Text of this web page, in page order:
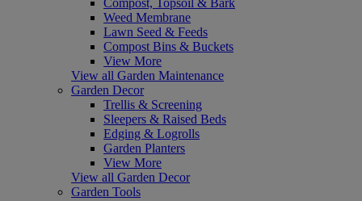
Weed Membrane
Lawn Seed & Feeds
Compost Bins & Buckets
View More
View all Garden Maintenance
Garden Decor
Trellis & Screening
Sleepers & Raised Beds
Edging & Logrolls
Garden Planters
View More
View all Garden Decor
Garden Tools